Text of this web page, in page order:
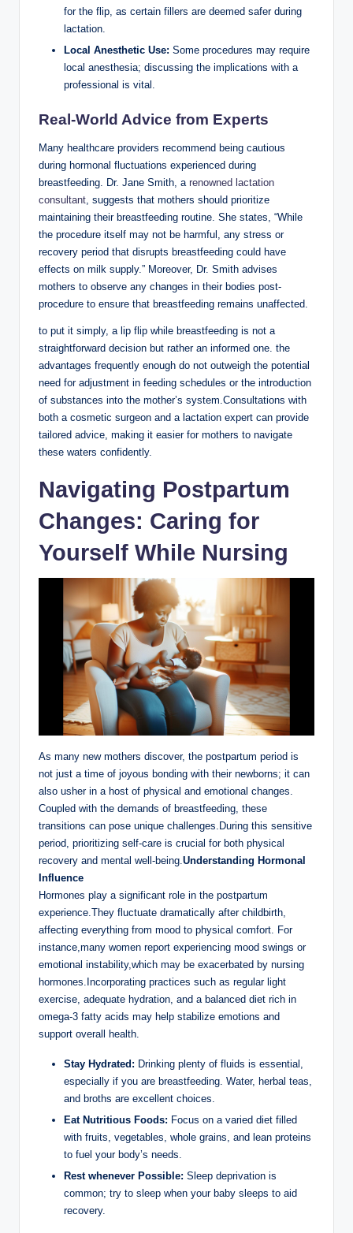
for the flip, as certain fillers are deemed safer during
lactation.
Local Anesthetic Use: Some procedures may require
local anesthesia; discussing the implications with a
professional is vital.
Real-World Advice from Experts
Many healthcare providers recommend being cautious
during hormonal fluctuations experienced during
breastfeeding. Dr. Jane Smith, a renowned lactation
consultant , suggests that mothers should prioritize
maintaining their breastfeeding routine. She states, “While
the procedure itself may not be harmful, any stress or
recovery period that disrupts breastfeeding could have
effects on milk supply.” Moreover, Dr. Smith advises
mothers to observe any changes in their bodies post-
procedure to ensure that breastfeeding remains unaffected.
to put it simply, a lip flip while breastfeeding is not a
straightforward decision but rather an informed one. the
advantages frequently enough do not outweigh the potential
need for adjustment in feeding schedules or the introduction
of substances into the mother’s system.Consultations with
both a cosmetic surgeon and a lactation expert can provide
tailored advice, making it easier for mothers to navigate
these waters confidently.
Navigating Postpartum
Changes: Caring for
Yourself While Nursing
As many new mothers discover, the postpartum period is
not just a time of joyous bonding with their newborns; it can
also usher in a host of physical and emotional changes.
Coupled with the demands of breastfeeding, these
transitions can pose unique challenges.During this sensitive
period, prioritizing self-care is crucial for both physical
recovery and mental well-being. Understanding Hormonal
Influence
Hormones play a significant role in the postpartum
experience.They fluctuate dramatically after childbirth,
affecting everything from mood to physical comfort. For
instance,many women report experiencing mood swings or
emotional instability,which may be exacerbated by nursing
hormones.Incorporating practices such as regular light
exercise, adequate hydration, and a balanced diet rich in
omega-3 fatty acids may help stabilize emotions and
support overall health.
Stay Hydrated: Drinking plenty of fluids is essential,
especially if you are breastfeeding. Water, herbal teas,
and broths are excellent choices.
Eat Nutritious Foods: Focus on a varied diet filled
with fruits, vegetables, whole grains, and lean proteins
to fuel your body’s needs.
Rest whenever Possible: Sleep deprivation is
common; try to sleep when your baby sleeps to aid
recovery.